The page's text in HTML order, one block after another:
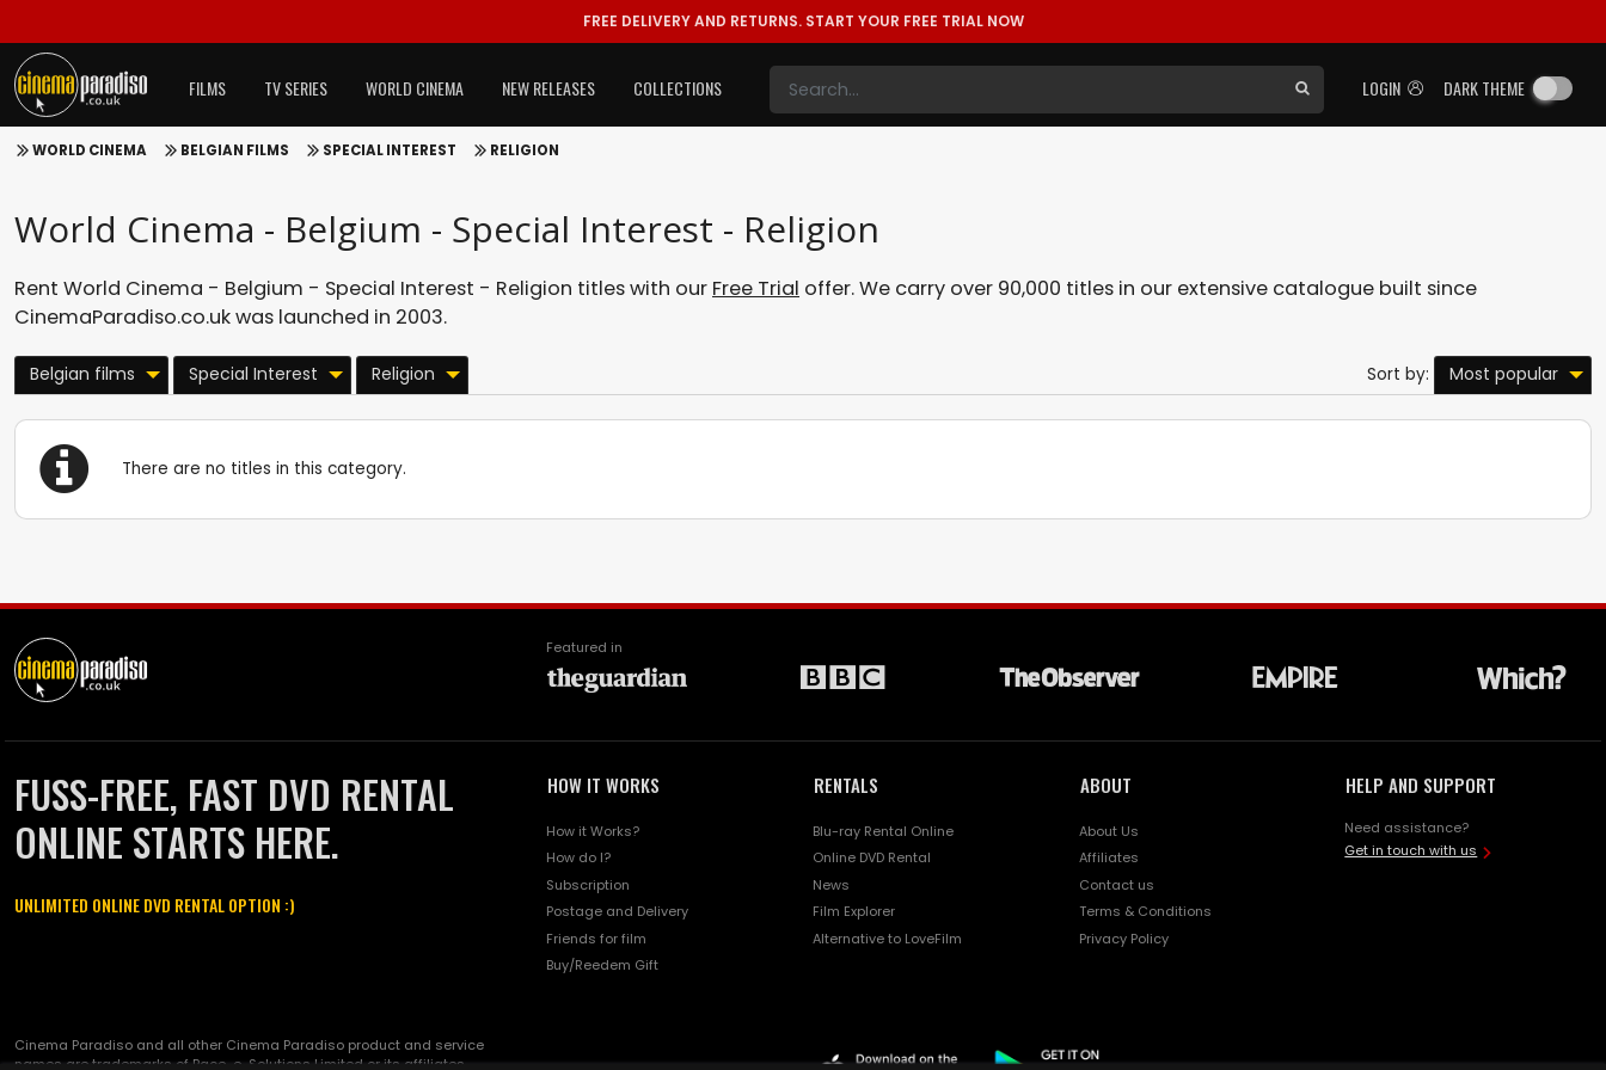
FREE DELIVERY AND RETURNS. START YOUR FREE TRIAL NOW
LOGIN DARK THEME
FILMS TV SERIES WORLD CINEMA NEW RELEASES COLLECTIONS
WORLD CINEMA BELGIAN FILMS SPECIAL INTEREST RELIGION
World Cinema - Belgium - Special Interest - Religion
Rent World Cinema - Belgium - Special Interest - Religion titles with our Free Trial offer. We carry over 90,000 titles in our extensive catalogue built since
CinemaParadiso.co.uk was launched in 2003.
Belgian films Special Interest Religion Sort by: Most popular
There are no titles in this category.
Featured in
FUSS-FREE, FAST DVD RENTAL
ONLINE STARTS HERE.
UNLIMITED ONLINE DVD RENTAL OPTION :)
HOW IT WORKS
How it Works?
How do I?
Subscription
Postage and Delivery
Friends for film
Buy/Reedem Gift
RENTALS
Blu-ray Rental Online
Online DVD Rental
News
Film Explorer
Alternative to LoveFilm
ABOUT
About Us
Affiliates
Contact us
Terms & Conditions
Privacy Policy
HELP AND SUPPORT
Need assistance?
Get in touch with us
Cinema Paradiso and all other Cinema Paradiso product and service
names are trademarks of Pace-e-Solutions Limited or its affiliates.